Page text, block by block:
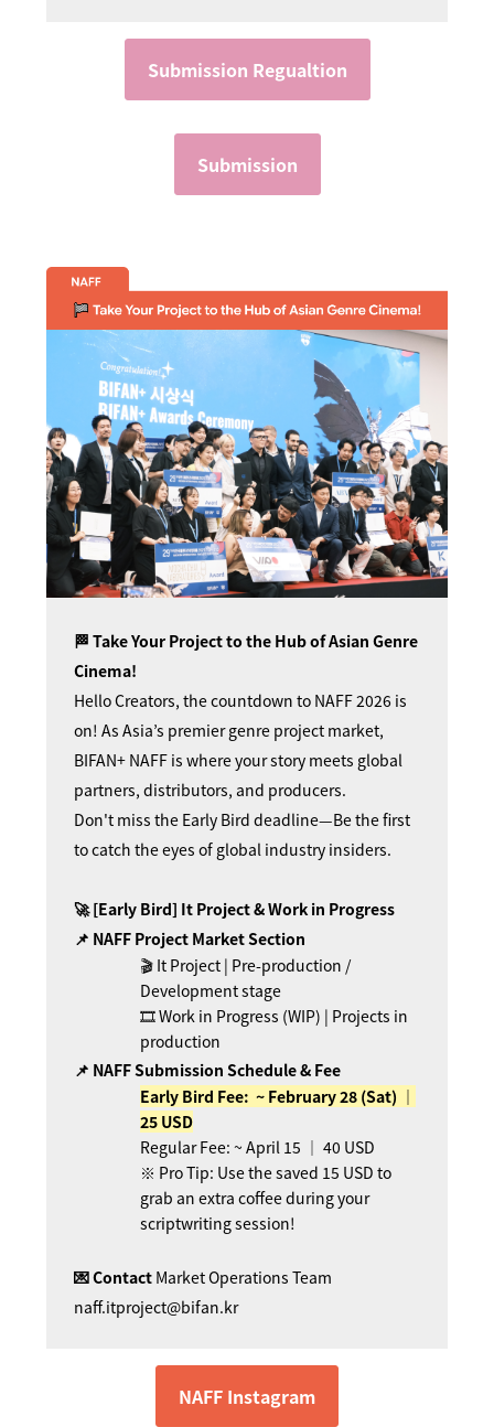
Submission Regualtion
Submission
🏁 Take Your Project to the Hub of Asian Genre
Cinema!
Hello Creators, the countdown to NAFF 2026 is
on! As Asia’s premier genre project market,
BIFAN+ NAFF is where your story meets global
partners, distributors, and producers.
Don't miss the Early Bird deadline—Be the first
to catch the eyes of global industry insiders.
🚀 [Early Bird] It Project & Work in Progress
📌 NAFF Project Market Section
🎬 It Project | Pre-production /
Development stage
🎞 Work in Progress (WIP) | Projects in
production
📌 NAFF Submission Schedule & Fee
Early Bird Fee: ~ February28 (Sat) ｜
25 USD
Regular Fee: ~ April 15 ｜ 40 USD
※ Pro Tip: Use the saved 15 USD to
grab an extra coffee during your
scriptwriting session!
💌 Contact Market Operations Team
naff.itproject@bifan.kr
NAFF Instagram